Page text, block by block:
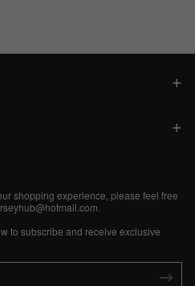
shopping experience, please feel free
to subscribe and receive exclusive